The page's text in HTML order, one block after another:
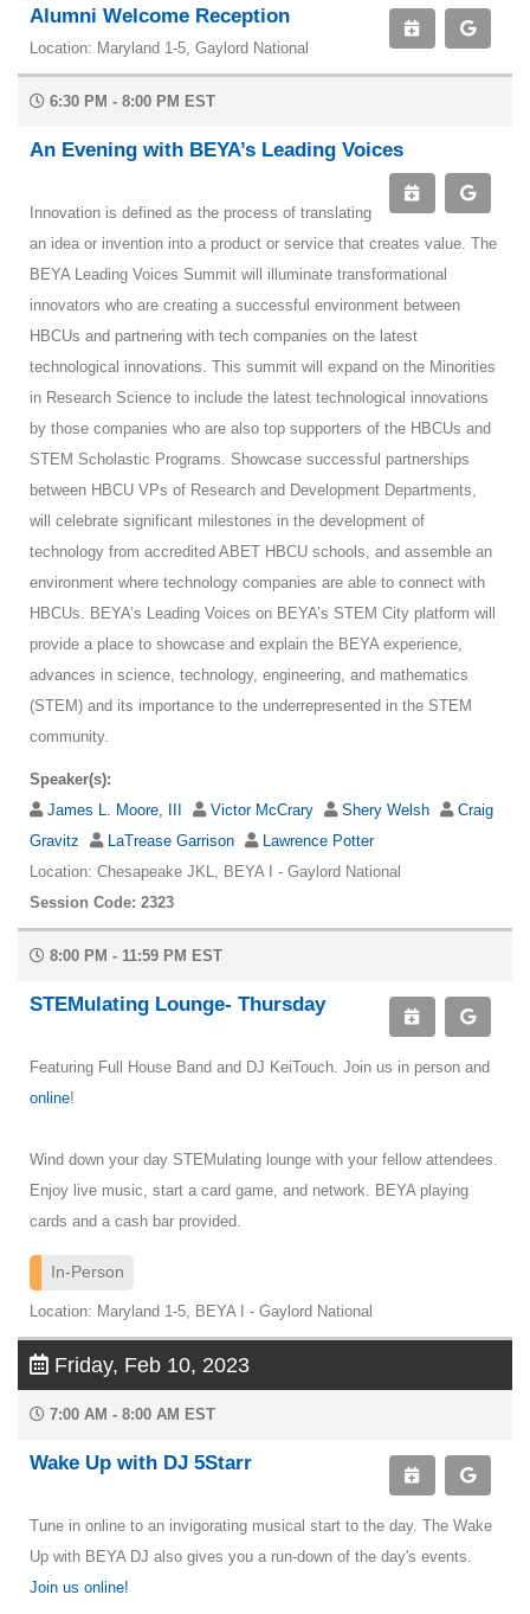
Alumni Welcome Reception
Location: Maryland 1-5, Gaylord National
6:30 PM - 8:00 PM EST
An Evening with BEYA’s Leading Voices
Innovation is defined as the process of translating
an idea or invention into a product or service that creates value. The
BEYA Leading Voices Summit will illuminate transformational
innovators who are creating a successful environment between
HBCUs and partnering with tech companies on the latest
technological innovations. This summit will expand on the Minorities
in Research Science to include the latest technological innovations
by those companies who are also top supporters of the HBCUs and
STEM Scholastic Programs. Showcase successful partnerships
between HBCU VPs of Research and Development Departments,
will celebrate significant milestones in the development of
technology from accredited ABET HBCU schools, and assemble an
environment where technology companies are able to connect with
HBCUs. BEYA’s Leading Voices on BEYA’s STEM City platform will
provide a place to showcase and explain the BEYA experience,
advances in science, technology, engineering, and mathematics
(STEM) and its importance to the underrepresented in the STEM
community.
Speaker(s):
James L. Moore, III
Victor McCrary Shery Welsh
Craig
Gravitz
LaTrease Garrison
Lawrence Potter
Location: Chesapeake JKL, BEYA I - Gaylord National
Session Code: 2323
8:00 PM - 11:59 PM EST
STEMulating Lounge- Thursday
Featuring Full House Band and DJ KeiTouch. Join us in person and
online!
Wind down your day STEMulating lounge with your fellow attendees.
Enjoy live music, start a card game, and network. BEYA playing
cards and a cash bar provided.
In-Person
Location: Maryland 1-5, BEYA I - Gaylord National
Friday, Feb 10, 2023
7:00 AM - 8:00 AM EST
Wake Up with DJ 5Starr
Tune in online to an invigorating musical start to the day. The Wake
Up with BEYA DJ also gives you a run-down of the day's events.
Join us online!